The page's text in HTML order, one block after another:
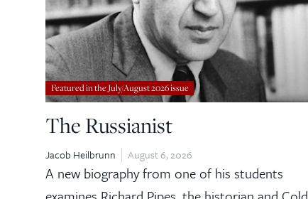
Featured in the July/August 2026 issue
The Russianist
Jacob Heilbrunn August 6, 2026
A new biography from one of his students